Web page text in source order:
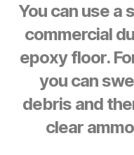
You can use a
commercial
epoxy floor.
you can
debris and
clear